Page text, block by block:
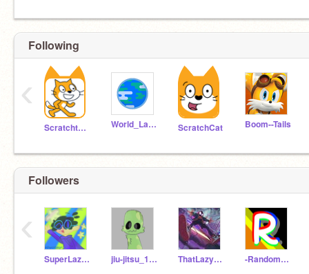
Following
Scratchteam World_Languages ScratchCat Boom--Tails
‹
Followers
SuperLazy-_- jiu-jitsu_15881 ThatLazyDude -RandomFollower-
‹